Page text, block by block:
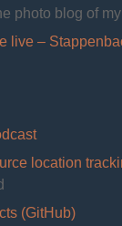
photo blog of
live –
location
(GitHub)